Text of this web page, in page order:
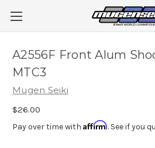
A2556F Front Alum
MTC3
Mugen Seiki
$26.00
Pay over time with Affirm. See if you